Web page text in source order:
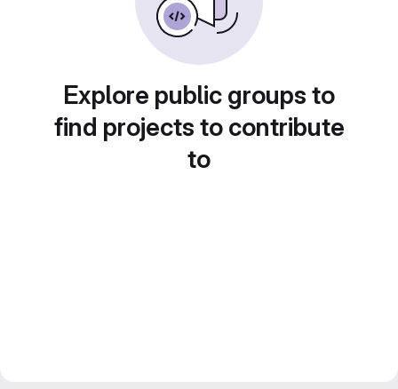
Explore public groups to
find projects to contribute
to